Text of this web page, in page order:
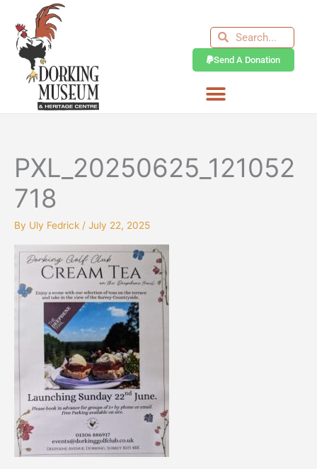
content
SearchSearch
Send A Donation
PXL_20250625_121052
718
By Uly Fedrick / July 22, 2025